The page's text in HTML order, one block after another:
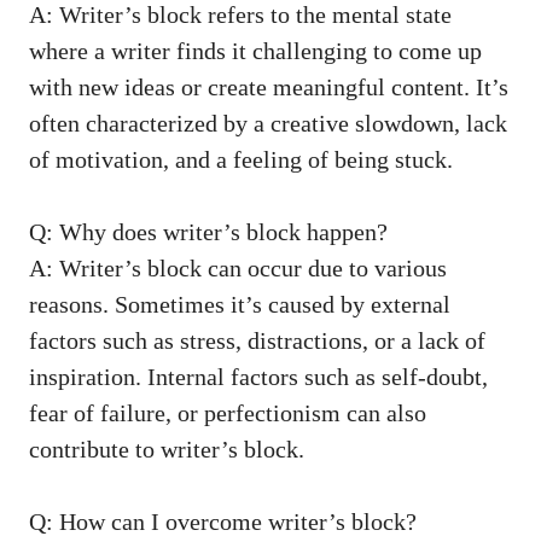
A: Writer’s block ⁣refers to the mental state
where a writer finds it challenging to come up
with new ideas or create meaningful content. It’s
often characterized by a creative slowdown, lack
of motivation, and a feeling of being stuck.
Q: Why does writer’s block ⁤happen?
A: Writer’s block ⁢can occur due ‍to various
⁣reasons. Sometimes it’s caused ⁢by external
factors such as stress, distractions, or a ‌lack of
inspiration. Internal factors such as self-doubt,
fear of failure, or perfectionism can‍ also
contribute‌ to writer’s block.
Q: How can I overcome writer’s block?